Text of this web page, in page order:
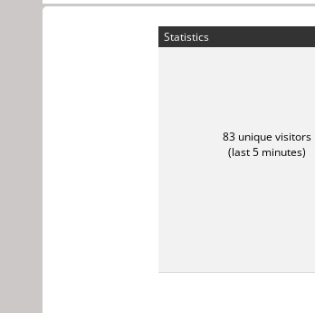
Statistics
83 unique visitors
(last 5 minutes)